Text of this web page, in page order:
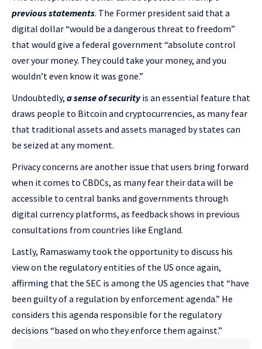
previous statements. The Former president said that a
digital dollar “would be a dangerous threat to freedom”
that would give a federal government “absolute control
over your money. They could take your money, and you
wouldn’t even know it was gone.”
Undoubtedly, a sense of securityis an essential feature that
draws people to Bitcoin and cryptocurrencies, as many fear
that traditional assets and assets managed by states can
be seized at any moment.
Privacy concerns are another issue that users bring forward
when it comes to CBDCs, as many fear their data will be
accessible to central banks and governments through
digital currency platforms, as feedback shows in previous
consultations from countries like England.
Lastly, Ramaswamy took the opportunity to discuss his
view on the regulatory entities of the US once again,
affirming that the SEC is among the US agencies that “have
been guilty of a regulation by enforcement agenda.” He
considers this agenda responsible for the regulatory
decisions “based on who they enforce them against.”